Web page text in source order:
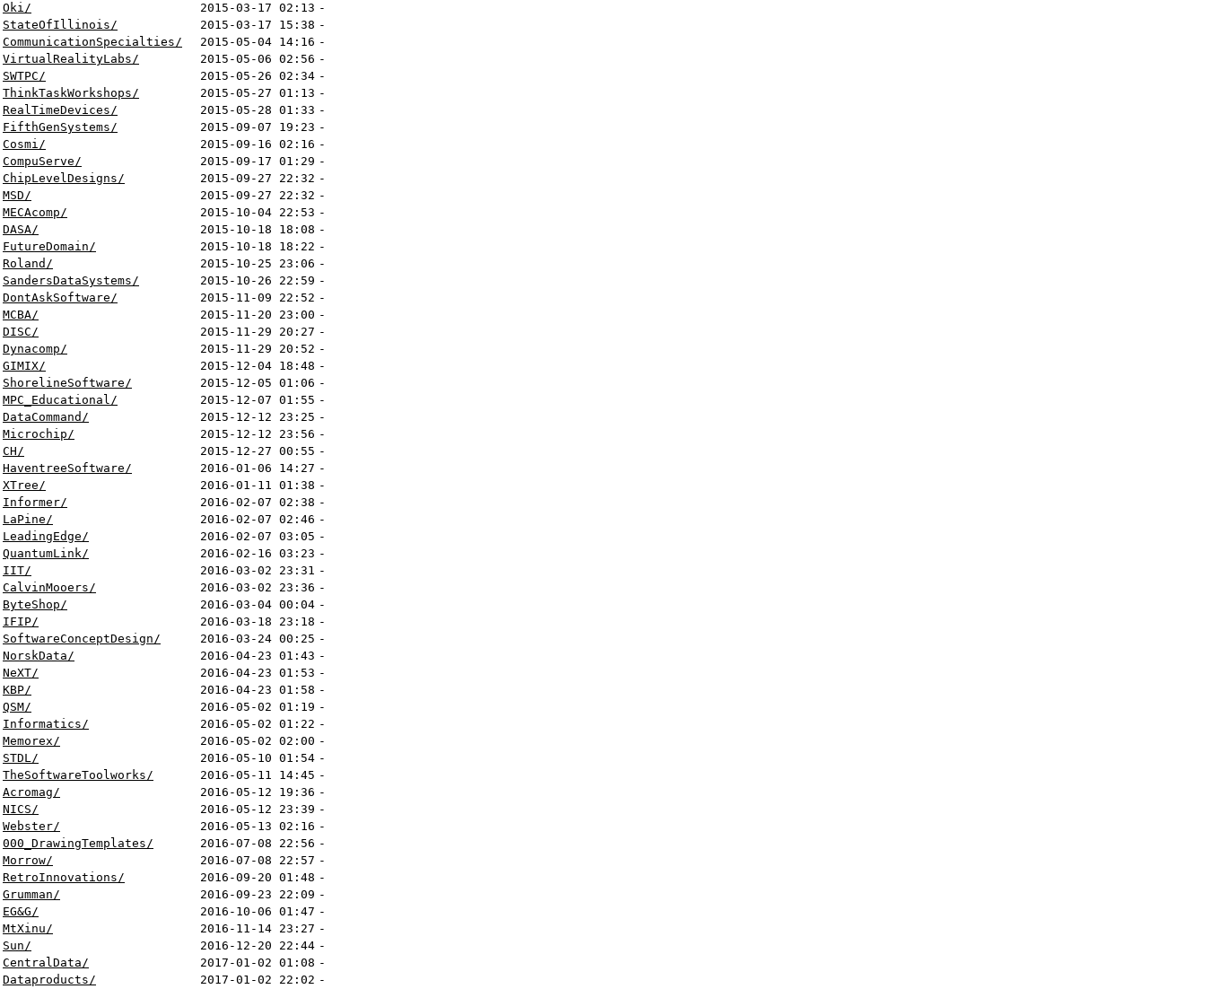
Oki/
2015-03-17 02:13 -
StateOfIllinois/
2015-03-17 15:38 -
CommunicationSpecialties/
2015-05-04 14:16 -
VirtualRealityLabs/
2015-05-06 02:56 -
SWTPC/
2015-05-26 02:34 -
ThinkTaskWorkshops/
2015-05-27 01:13 -
RealTimeDevices/
2015-05-28 01:33 -
FifthGenSystems/
2015-09-07 19:23 -
Cosmi/
2015-09-16 02:16 -
CompuServe/
2015-09-17 01:29 -
ChipLevelDesigns/
2015-09-27 22:32 -
MSD/
2015-09-27 22:32 -
MECAcomp/
2015-10-04 22:53 -
DASA/
2015-10-18 18:08 -
FutureDomain/
2015-10-18 18:22 -
Roland/
2015-10-25 23:06 -
SandersDataSystems/
2015-10-26 22:59 -
DontAskSoftware/
2015-11-09 22:52 -
MCBA/
2015-11-20 23:00 -
DISC/
2015-11-29 20:27 -
Dynacomp/
2015-11-29 20:52 -
GIMIX/
2015-12-04 18:48 -
ShorelineSoftware/
2015-12-05 01:06 -
MPC_Educational/
2015-12-07 01:55 -
DataCommand/
2015-12-12 23:25 -
Microchip/
2015-12-12 23:56 -
CH/
2015-12-27 00:55 -
HaventreeSoftware/
2016-01-06 14:27 -
XTree/
2016-01-11 01:38 -
Informer/
2016-02-07 02:38 -
LaPine/
2016-02-07 02:46 -
LeadingEdge/
2016-02-07 03:05 -
QuantumLink/
2016-02-16 03:23 -
IIT/
2016-03-02 23:31 -
CalvinMooers/
2016-03-02 23:36 -
ByteShop/
2016-03-04 00:04 -
IFIP/
2016-03-18 23:18 -
SoftwareConceptDesign/
2016-03-24 00:25 -
NorskData/
2016-04-23 01:43 -
NeXT/
2016-04-23 01:53 -
KBP/
2016-04-23 01:58 -
QSM/
2016-05-02 01:19 -
Informatics/
2016-05-02 01:22 -
Memorex/
2016-05-02 02:00 -
STDL/
2016-05-10 01:54 -
TheSoftwareToolworks/
2016-05-11 14:45 -
Acromag/
2016-05-12 19:36 -
NICS/
2016-05-12 23:39 -
Webster/
2016-05-13 02:16 -
000_DrawingTemplates/
2016-07-08 22:56 -
Morrow/
2016-07-08 22:57 -
RetroInnovations/
2016-09-20 01:48 -
Grumman/
2016-09-23 22:09 -
EG&G/
2016-10-06 01:47 -
MtXinu/
2016-11-14 23:27 -
Sun/
2016-12-20 22:44 -
CentralData/
2017-01-02 01:08 -
Dataproducts/
2017-01-02 22:02 -